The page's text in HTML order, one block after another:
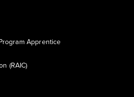
Apprentice
(RAIC)